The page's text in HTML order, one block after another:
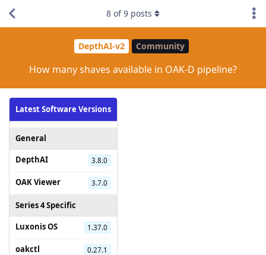
DepthAI-v2 Community
How many shaves available in OAK-D pipeline?
Latest Software Versions
General
DepthAI
3.8.0
OAK Viewer 3.7.0
Series 4 Specific
Luxonis OS
1.37.0
oakctl 0.27.1
8 of9 posts